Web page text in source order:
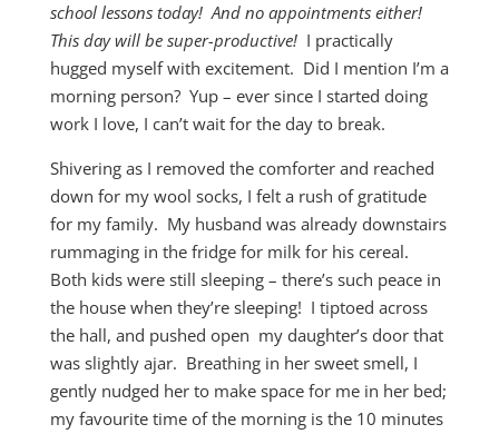
school lessons today! And no appointments either!
This day will be super-productive!I practically
hugged myself with excitement. Did I mention I’m a
morning person? Yup – ever since I started doing
work I love, I can’t wait for the day to break.
Shivering as I removed the comforter and reached
down for my wool socks, I felt a rush of gratitude
for my family. My husband was already downstairs
rummaging in the fridge for milk for his cereal.
Both kids were still sleeping – there’s such peace in
the house when they’re sleeping! I tiptoed across
the hall, and pushed open my daughter’s door that
was slightly ajar. Breathing in her sweet smell, I
gently nudged her to make space for me in her bed;
my favourite time of the morning is the 10 minutes